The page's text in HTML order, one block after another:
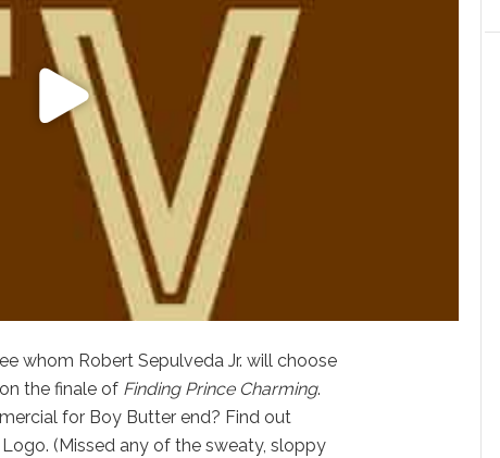
whom Robert Sepulveda Jr. will choose
the finale of Finding Prince Charming.
for Boy Butter end? Find out
(Missed any of the sweaty, sloppy